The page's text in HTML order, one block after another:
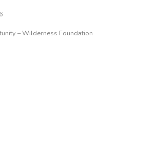
– Wilderness Foundation